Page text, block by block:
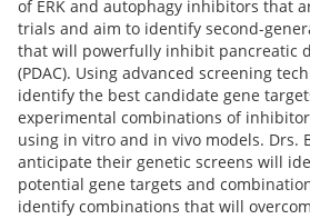
of ERK and autophagy inhibitors that
trials and aim to identify second-
that will powerfully inhibit pancreatic
(PDAC). Using advanced screening
identify the best candidate gene
experimental combinations of
using in vitro and in vivo models. Drs.
anticipate their genetic screens will
potential gene targets and
identify combinations that will